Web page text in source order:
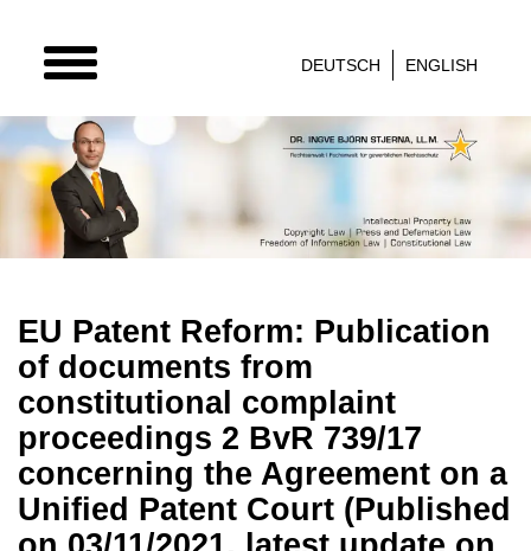
TOGGLE
NAVIGATION
DEUTSCH ENGLISH
EU Patent Reform: Publication
of documents from
constitutional complaint
proceedings 2 BvR 739/17
concerning the Agreement on a
Unified Patent Court (Published